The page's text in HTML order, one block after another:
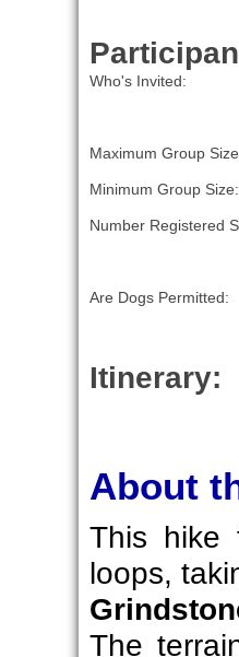
Who's Invited:
Maximum Group
Minimum Group Size:
Number Registered
Are Dogs Permitted:
Itinerary:
About
This
loops,
The